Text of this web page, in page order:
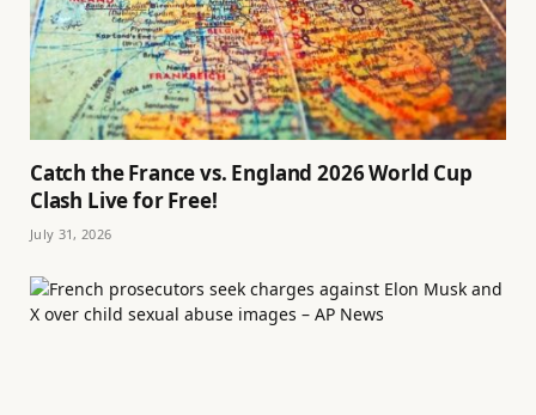
Catch the France vs. England 2026 World Cup
Clash Live for Free!
July 31, 2026